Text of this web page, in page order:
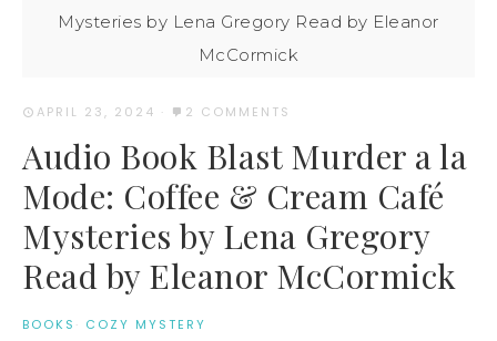
Mysteries by Lena Gregory Read by Eleanor
McCormick
APRIL 23, 2024 · 2 COMMENTS
Audio Book Blast Murder a la
Mode: Coffee & Cream Café
Mysteries by Lena Gregory
Read by Eleanor McCormick
BOOKS · COZY MYSTERY